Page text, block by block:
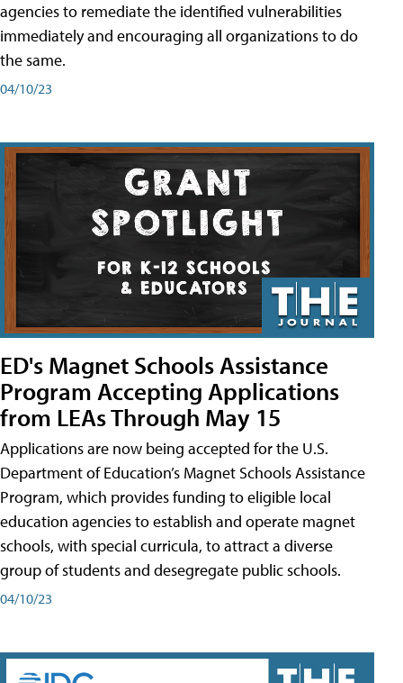
agencies to remediate the identified vulnerabilities
immediately and encouraging all organizations to do
the same.
04/10/23
ED's Magnet Schools Assistance
Program Accepting Applications
from LEAs Through May 15
Applications are now being accepted for the U.S.
Department of Education’s Magnet Schools Assistance
Program, which provides funding to eligible local
education agencies to establish and operate magnet
schools, with special curricula, to attract a diverse
group of students and desegregate public schools.
04/10/23